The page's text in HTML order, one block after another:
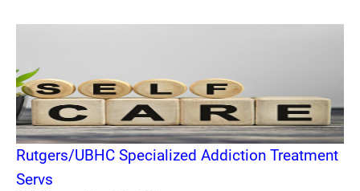
Rutgers/UBHC Specialized Addiction Treatment
Servs